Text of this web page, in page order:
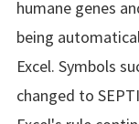
humane genes
being
Excel. Symbols
changed to